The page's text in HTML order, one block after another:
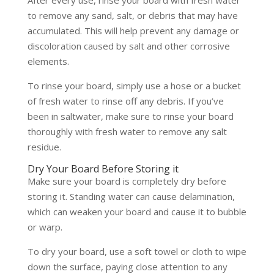
to remove any sand, salt, or debris that may have
accumulated. This will help prevent any damage or
discoloration caused by salt and other corrosive
elements.
To rinse your board, simply use a hose or a bucket
of fresh water to rinse off any debris. If you’ve
been in saltwater, make sure to rinse your board
thoroughly with fresh water to remove any salt
residue.
Dry Your Board Before Storing it
Make sure your board is completely dry before
storing it. Standing water can cause delamination,
which can weaken your board and cause it to bubble
or warp.
To dry your board, use a soft towel or cloth to wipe
down the surface, paying close attention to any